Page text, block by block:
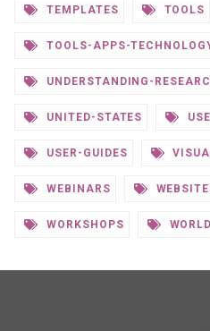
TEMPLATES TOOLS
TOOLS-APPS-
UNDERSTANDING-
UNITED-STATES
USER-GUIDES
WEBINARS
WORKSHOPS